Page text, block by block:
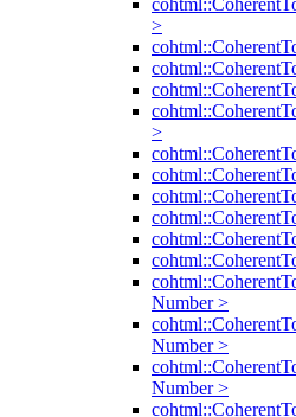
>
>
Number >
Number >
Number >